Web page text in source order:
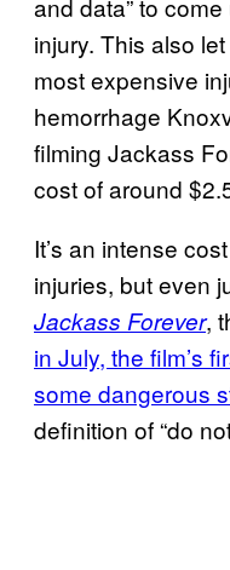
and data” to
injury. This also
most expensive
hemorrhage
filming Jackass
cost of around
It’s an intense
injuries, but even
Jackass Forever,
in July, the film’s
some dangerous
definition of “do